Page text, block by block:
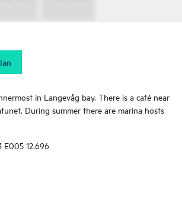
in Langevåg bay. There is a café near
During summer there are marina hosts
E005 12.696